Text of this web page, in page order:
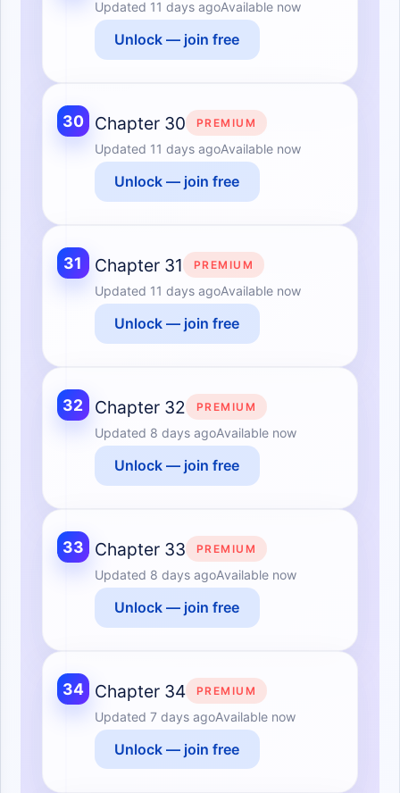
Updated 11 days agoAvailable now
Unlock — join free
30 Chapter 30 PREMIUM
Updated 11 days agoAvailable now
Unlock — join free
31 Chapter 31 PREMIUM
Updated 11 days agoAvailable now
Unlock — join free
32 Chapter 32 PREMIUM
Updated 8 days agoAvailable now
Unlock — join free
33 Chapter 33 PREMIUM
Updated 8 days agoAvailable now
Unlock — join free
34 Chapter 34 PREMIUM
Updated 7 days agoAvailable now
Unlock — join free